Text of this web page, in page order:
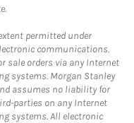
permitted under
communications.
sale orders via any Internet
systems. Morgan Stanley
assumes no liability for
parties on any Internet
systems. All electronic